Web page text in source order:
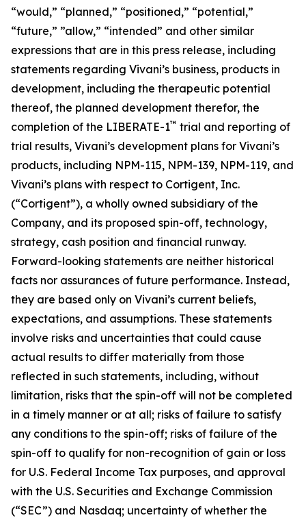
“would,” “planned,” “positioned,” “potential,”
“future,” ”allow,” “intended” and other similar
expressions that are in this press release, including
statements regarding Vivani’s business, products in
development, including the therapeutic potential
thereof, the planned development therefor, the
completion of the LIBERATE-1™ trial and reporting of
trial results, Vivani’s development plans for Vivani’s
products, including NPM-115, NPM-139, NPM-119, and
Vivani’s plans with respect to Cortigent, Inc.
(“Cortigent”), a wholly owned subsidiary of the
Company, and its proposed spin-off, technology,
strategy, cash position and financial runway.
Forward-looking statements are neither historical
facts nor assurances of future performance. Instead,
they are based only on Vivani’s current beliefs,
expectations, and assumptions. These statements
involve risks and uncertainties that could cause
actual results to differ materially from those
reflected in such statements, including, without
limitation, risks that the spin-off will not be completed
in a timely manner or at all; risks of failure to satisfy
any conditions to the spin-off; risks of failure of the
spin-off to qualify for non-recognition of gain or loss
for U.S. Federal Income Tax purposes, and approval
with the U.S. Securities and Exchange Commission
(“SEC”) and Nasdaq; uncertainty of whether the